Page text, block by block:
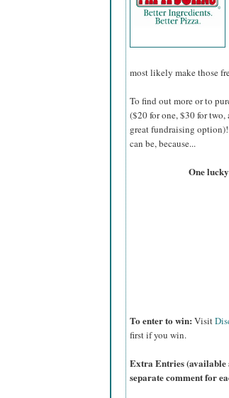
most likely make those
To find out more or to
($20 for one, $30 for
great fundraising
can be, because...
One
To enter to win: Visit
first if you win.
Extra Entries (available
separate comment for